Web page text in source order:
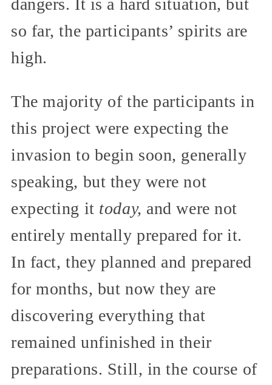
dangers. It is a hard situation, but
so far, the participants’ spirits are
high.
The majority of the participants in
this project were expecting the
invasion to begin soon, generally
speaking, but they were not
expecting it today, and were not
entirely mentally prepared for it.
In fact, they planned and prepared
for months, but now they are
discovering everything that
remained unfinished in their
preparations. Still, in the course of